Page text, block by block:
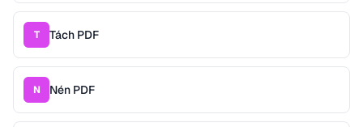
T Tách PDF
N Nén PDF